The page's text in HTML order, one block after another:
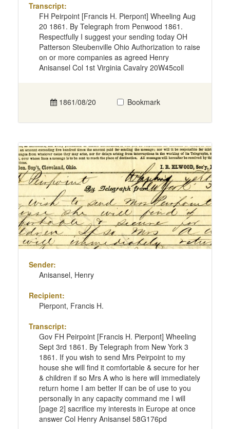
Transcript:
FH Peirpoint [Francis H. Pierpont] Wheeling Aug
20 1861. By Telegraph from Penwood 1861.
Respectfully I suggest your sending today OH
Patterson Steubenville Ohio Authorization to raise
on or more companies as agreed Henry
Anisansel Col 1st Virginia Cavalry 20W45coll
1861/08/20 Bookmark
Sender:
Anisansel, Henry
Recipient:
Pierpont, Francis H.
Transcript:
Gov FH Peirpoint [Francis H. Pierpont] Wheeling
Sept 3rd 1861. By Telegraph from New York 3
1861. If you wish to send Mrs Peirpoint to my
house she will find it comfortable & secure for her
& children if so Mrs A who is here will immediately
return home I am better If can be of use to you
personally in any capacity command me I will
[page 2] sacrifice my interests in Europe at once
answer Col Henry Anisansel 58G176pd